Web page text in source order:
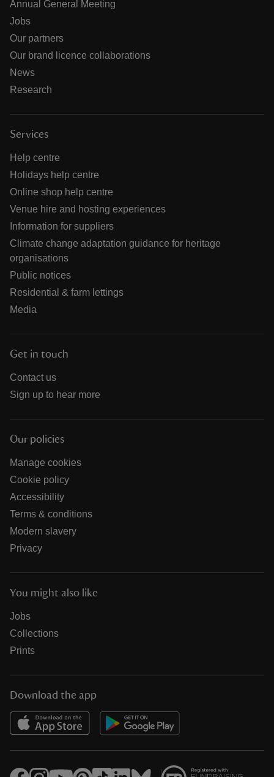
Annual General Meeting
Jobs
Our partners
Our brand licence collaborations
News
Research
Services
Help centre
Holidays help centre
Online shop help centre
Venue hire and hosting experiences
Information for suppliers
Climate change adaptation guidance for heritage
organisations
Public notices
Residential & farm lettings
Media
Get in touch
Contact us
Sign up to hear more
Our policies
Manage cookies
Cookie policy
Accessibility
Terms & conditions
Modern slavery
Privacy
You might also like
Jobs
Collections
Prints
Download the app